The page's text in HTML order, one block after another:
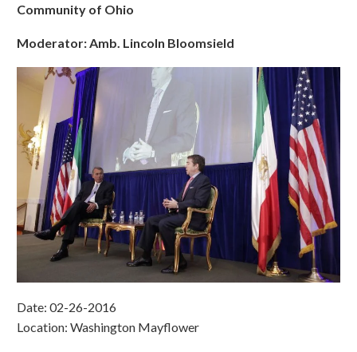
Community of Ohio
Moderator: Amb. Lincoln Bloomsield
Date: 02-26-2016
Location: Washington Mayflower